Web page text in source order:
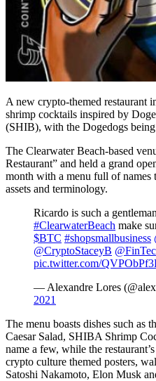
A new crypto-themed restaurant
shrimp cocktails inspired by
(SHIB), with the Dogedogs
The Clearwater Beach-based
Restaurant” and held a grand
month with a menu full of names
assets and terminology.
Ricardo is such a
#ClearwaterBeach make
$BTC #shopsmallbusiness
@CryptoStaceyB
pic.twitter.com/
— Alexandre Lores
2021
The menu boasts dishes such as
Caesar Salad, SHIBA Shrimp
name a few, while the
crypto culture themed posters,
Satoshi Nakamoto, Elon Musk